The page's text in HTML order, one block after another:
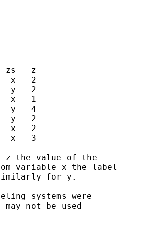
zs   z
x   2
y   2
x   1
y   4
y   2
x   2
x   3
z the value of the
variable x the label
similarly for y.
systems were
not be used